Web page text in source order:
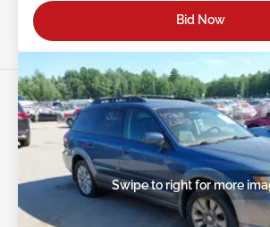
Bid Now
Swipe to right for more